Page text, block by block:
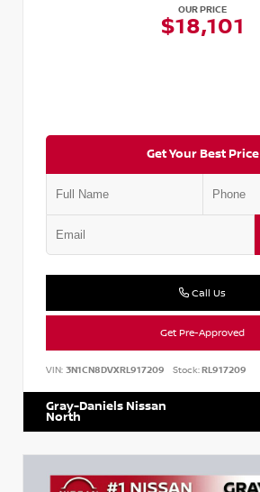
OUR PRICE
$18,101
Get Your Best Price
Call Us
Get Pre-Approved
VIN: 3N1CN8DVXRL917209 Stock:RL917209
Gray-Daniels Nissan
North